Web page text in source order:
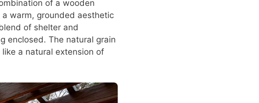
of a wooden
warm, grounded aesthetic
of shelter and
enclosed. The natural grain
a natural extension of